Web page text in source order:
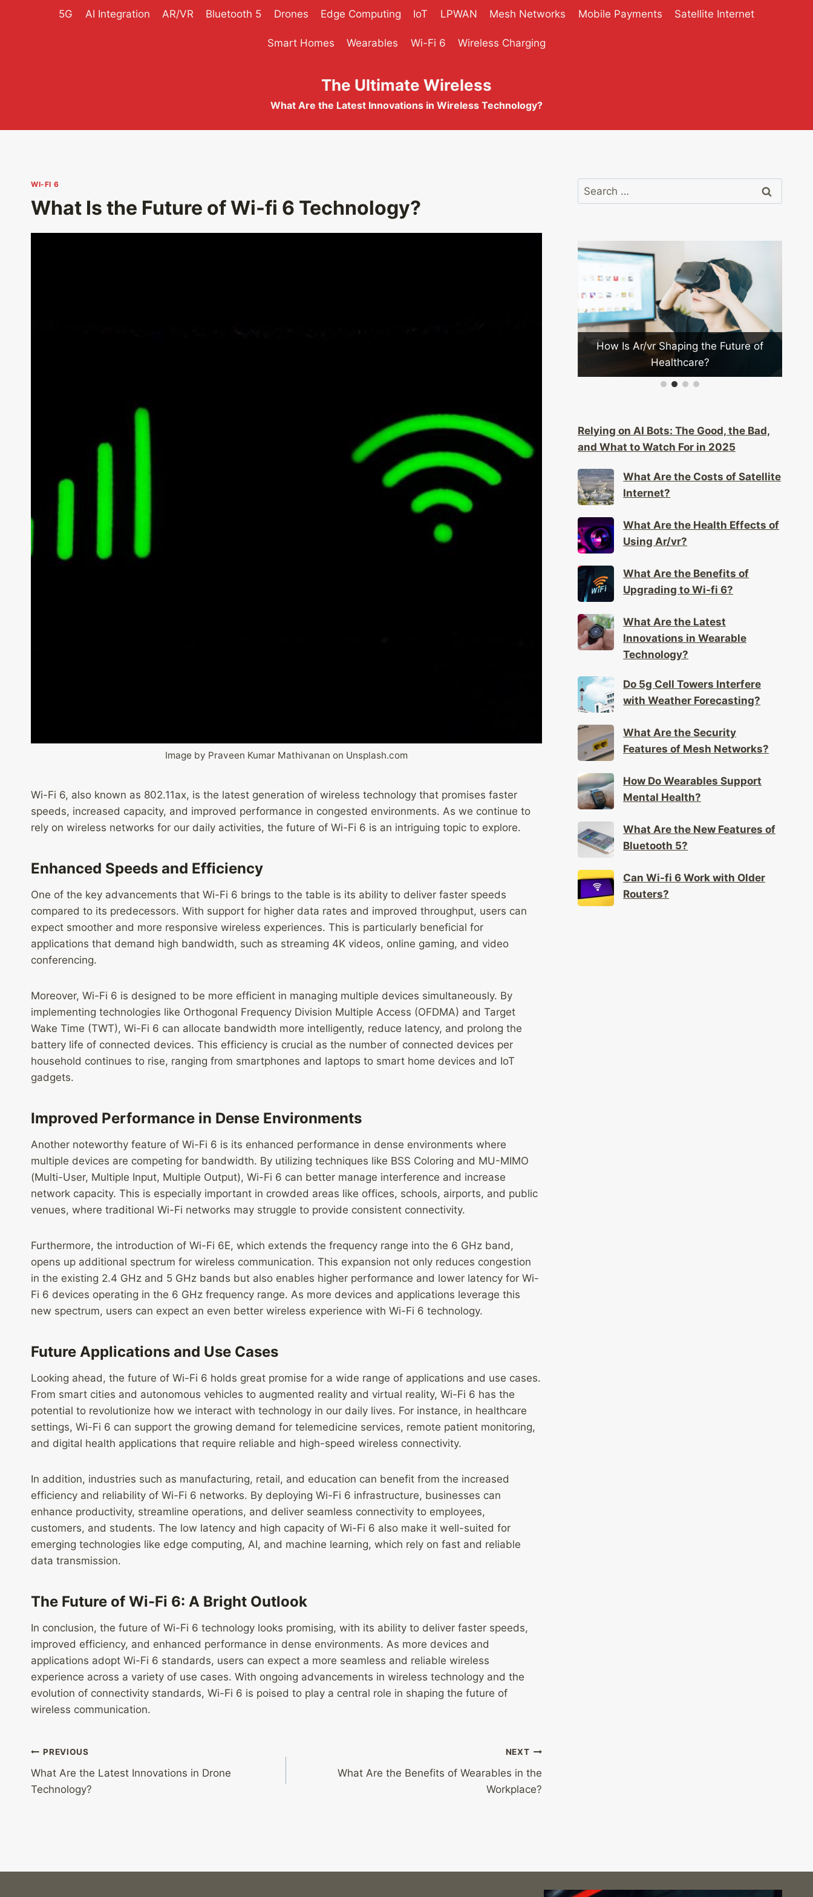
5G AI Integration AR/VR Bluetooth 5 Drones Edge Computing IoT LPWAN Mesh Networks Mobile Payments Satellite Internet
Smart Homes Wearables Wi-Fi 6 Wireless Charging
The Ultimate Wireless
What Are the Latest Innovations in Wireless Technology?
WI-FI 6
What Is the Future of Wi-fi 6 Technology?
Image by Praveen Kumar Mathivanan on Unsplash.com
Wi-Fi 6, also known as 802.11ax, is the latest generation of wireless technology that promises faster
speeds, increased capacity, and improved performance in congested environments. As we continue to
rely on wireless networks for our daily activities, the future of Wi-Fi 6 is an intriguing topic to explore.
Enhanced Speeds and Efficiency
One of the key advancements that Wi-Fi 6 brings to the table is its ability to deliver faster speeds
compared to its predecessors. With support for higher data rates and improved throughput, users can
expect smoother and more responsive wireless experiences. This is particularly beneficial for
applications that demand high bandwidth, such as streaming 4K videos, online gaming, and video
conferencing.
Moreover, Wi-Fi 6 is designed to be more efficient in managing multiple devices simultaneously. By
implementing technologies like Orthogonal Frequency Division Multiple Access (OFDMA) and Target
Wake Time (TWT), Wi-Fi 6 can allocate bandwidth more intelligently, reduce latency, and prolong the
battery life of connected devices. This efficiency is crucial as the number of connected devices per
household continues to rise, ranging from smartphones and laptops to smart home devices and IoT
gadgets.
Improved Performance in Dense Environments
Another noteworthy feature of Wi-Fi 6 is its enhanced performance in dense environments where
multiple devices are competing for bandwidth. By utilizing techniques like BSS Coloring and MU-MIMO
(Multi-User, Multiple Input, Multiple Output), Wi-Fi 6 can better manage interference and increase
network capacity. This is especially important in crowded areas like offices, schools, airports, and public
venues, where traditional Wi-Fi networks may struggle to provide consistent connectivity.
Furthermore, the introduction of Wi-Fi 6E, which extends the frequency range into the 6 GHz band,
opens up additional spectrum for wireless communication. This expansion not only reduces congestion
in the existing 2.4 GHz and 5 GHz bands but also enables higher performance and lower latency for Wi-
Fi 6 devices operating in the 6 GHz frequency range. As more devices and applications leverage this
new spectrum, users can expect an even better wireless experience with Wi-Fi 6 technology.
Future Applications and Use Cases
Looking ahead, the future of Wi-Fi 6 holds great promise for a wide range of applications and use cases.
From smart cities and autonomous vehicles to augmented reality and virtual reality, Wi-Fi 6 has the
potential to revolutionize how we interact with technology in our daily lives. For instance, in healthcare
settings, Wi-Fi 6 can support the growing demand for telemedicine services, remote patient monitoring,
and digital health applications that require reliable and high-speed wireless connectivity.
In addition, industries such as manufacturing, retail, and education can benefit from the increased
efficiency and reliability of Wi-Fi 6 networks. By deploying Wi-Fi 6 infrastructure, businesses can
enhance productivity, streamline operations, and deliver seamless connectivity to employees,
customers, and students. The low latency and high capacity of Wi-Fi 6 also make it well-suited for
emerging technologies like edge computing, AI, and machine learning, which rely on fast and reliable
data transmission.
The Future of Wi-Fi 6: A Bright Outlook
In conclusion, the future of Wi-Fi 6 technology looks promising, with its ability to deliver faster speeds,
improved efficiency, and enhanced performance in dense environments. As more devices and
applications adopt Wi-Fi 6 standards, users can expect a more seamless and reliable wireless
experience across a variety of use cases. With ongoing advancements in wireless technology and the
evolution of connectivity standards, Wi-Fi 6 is poised to play a central role in shaping the future of
wireless communication.
Post
navigation
PREVIOUS
What Are the Latest Innovations in Drone
Technology?
NEXT
What Are the Benefits of Wearables in the
Workplace?
Search
for:
What Are the Challenges of
Implementing Mesh Networks?
Relying on AI Bots: The Good, the Bad,
and What to Watch For in 2025
What Are the Costs of Satellite
Internet?
What Are the Health Effects of
Using Ar/vr?
What Are the Benefits of
Upgrading to Wi-fi 6?
What Are the Latest
Innovations in Wearable
Technology?
Do 5g Cell Towers Interfere
with Weather Forecasting?
What Are the Security
Features of Mesh Networks?
How Do Wearables Support
Mental Health?
What Are the New Features of
Bluetooth 5?
Can Wi-fi 6 Work with Older
Routers?